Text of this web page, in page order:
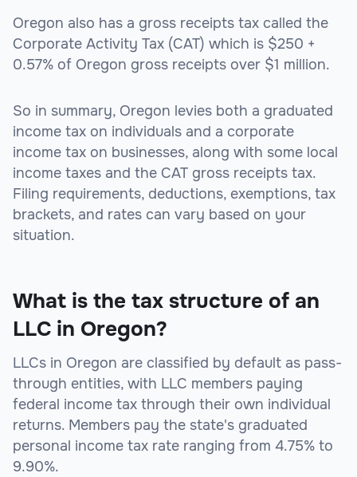
Oregon also has a gross receipts tax called the
Corporate Activity Tax (CAT) which is $250 +
0.57% of Oregon gross receipts over $1 million.
So in summary, Oregon levies both a graduated
income tax on individuals and a corporate
income tax on businesses, along with some local
income taxes and the CAT gross receipts tax.
Filing requirements, deductions, exemptions, tax
brackets, and rates can vary based on your
situation.
What is the tax structure of an
LLC in Oregon?
LLCs in Oregon are classified by default as pass-
through entities, with LLC members paying
federal income tax through their own individual
returns. Members pay the state's graduated
personal income tax rate ranging from 4.75% to
9.90%.